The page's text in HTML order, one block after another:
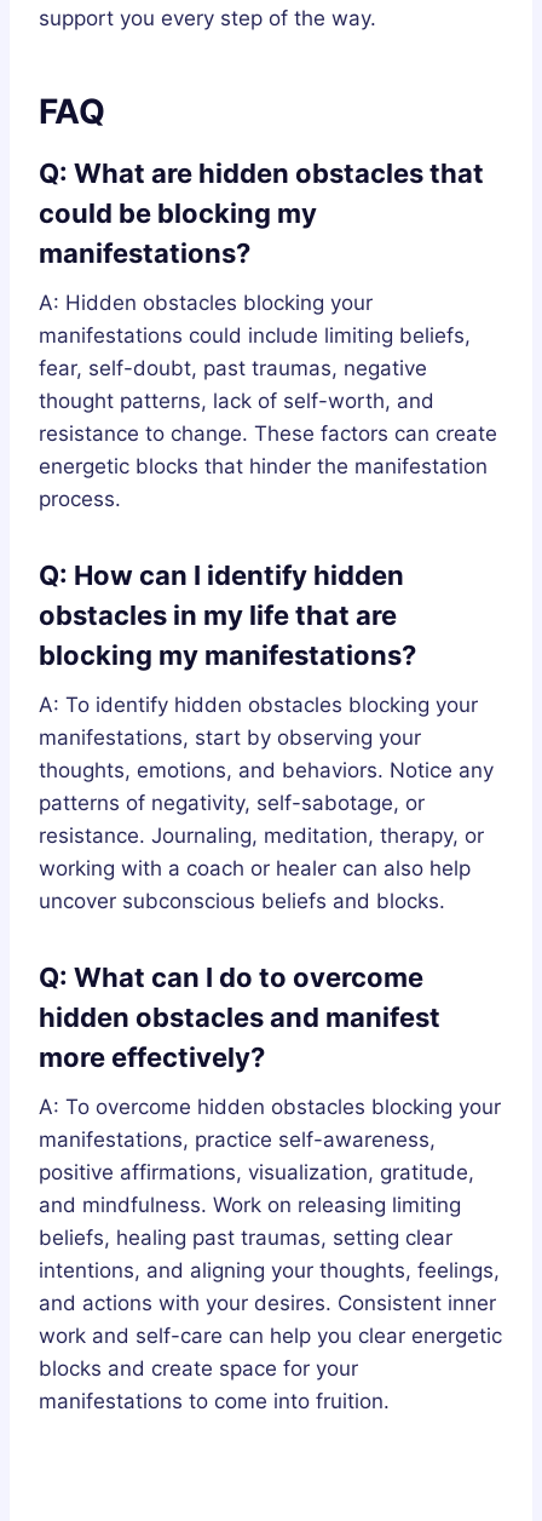
support you every step of the way.
FAQ
Q: What are hidden obstacles that
could be blocking my
manifestations?
A: Hidden obstacles blocking your
manifestations could include limiting beliefs,
fear, self-doubt, past traumas, negative
thought patterns, lack of self-worth, and
resistance to change. These factors can create
energetic blocks that hinder the manifestation
process.
Q: How can I identify hidden
obstacles in my life that are
blocking my manifestations?
A: To identify hidden obstacles blocking your
manifestations, start by observing your
thoughts, emotions, and behaviors. Notice any
patterns of negativity, self-sabotage, or
resistance. Journaling, meditation, therapy, or
working with a coach or healer can also help
uncover subconscious beliefs and blocks.
Q: What can I do to overcome
hidden obstacles and manifest
more effectively?
A: To overcome hidden obstacles blocking your
manifestations, practice self-awareness,
positive affirmations, visualization, gratitude,
and mindfulness. Work on releasing limiting
beliefs, healing past traumas, setting clear
intentions, and aligning your thoughts, feelings,
and actions with your desires. Consistent inner
work and self-care can help you clear energetic
blocks and create space for your
manifestations to come into fruition.